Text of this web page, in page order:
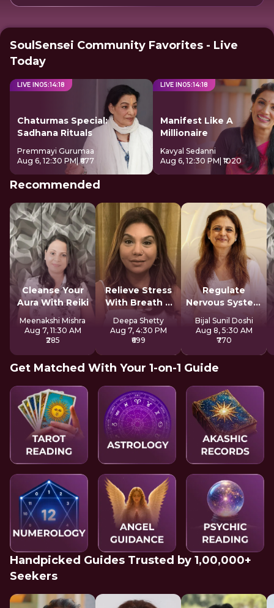
SoulSensei Community Favorites - Live
Today
LIVE IN05:14:18
Chaturmas Special:
Sadhana Rituals
Premmayi Gurumaa
Aug 6, 12:30 PM | ₹677
LIVE IN05:14:18
Manifest Like A
Millionaire
Kavyal Sedanni
Aug 6, 12:30 PM | ₹1020
Recommended
Cleanse Your
Aura With Reiki
Meenakshi Mishra
Aug 7, 11:30 AM
₹285
Relieve Stress
With Breath &
Sound
Deepa Shetty
Aug 7, 4:30 PM
₹699
Regulate
Nervous System
For Longevity
Bijal Sunil Doshi
Aug 8, 5:30 AM
₹770
Get Matched With Your 1-on-1 Guide
Handpicked Guides Trusted by 1,00,000+
Seekers